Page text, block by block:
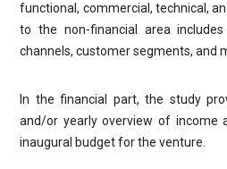
functional, commercial, technical,
to the non-financial area
channels, customer segments, and
In the financial part, the study
and/or yearly overview of income
inaugural budget for the venture.